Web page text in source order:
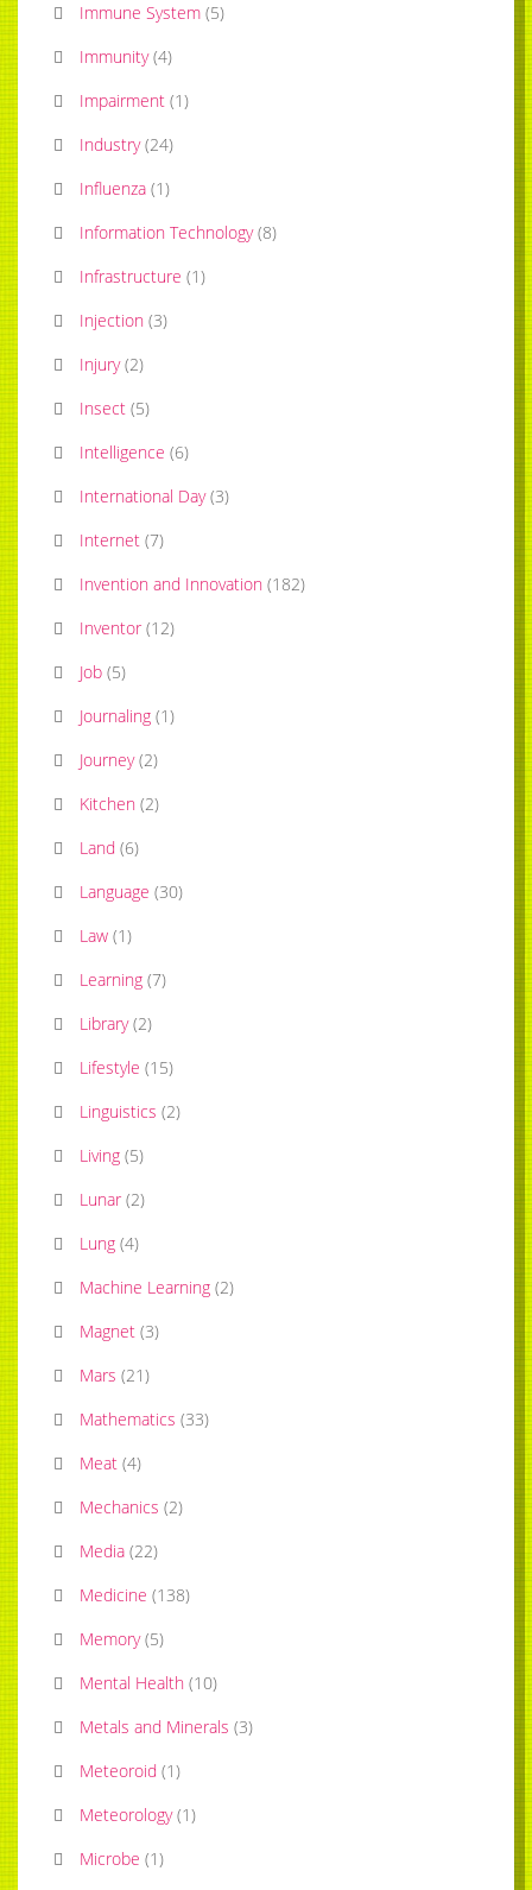
Immune System (5)
Immunity(4)
Impairment (1)
Industry(24)
Influenza (1)
Information Technology(8)
Infrastructure (1)
Injection (3)
Injury(2)
Insect (5)
Intelligence (6)
International Day(3)
Internet (7)
Invention and Innovation (182)
Inventor (12)
Job (5)
Journaling (1)
Journey(2)
Kitchen (2)
Land (6)
Language (30)
Law (1)
Learning (7)
Library(2)
Lifestyle (15)
Linguistics (2)
Living (5)
Lunar (2)
Lung (4)
Machine Learning (2)
Magnet (3)
Mars (21)
Mathematics (33)
Meat (4)
Mechanics (2)
Media (22)
Medicine (138)
Memory(5)
Mental Health (10)
Metals and Minerals (3)
Meteoroid (1)
Meteorology(1)
Microbe (1)